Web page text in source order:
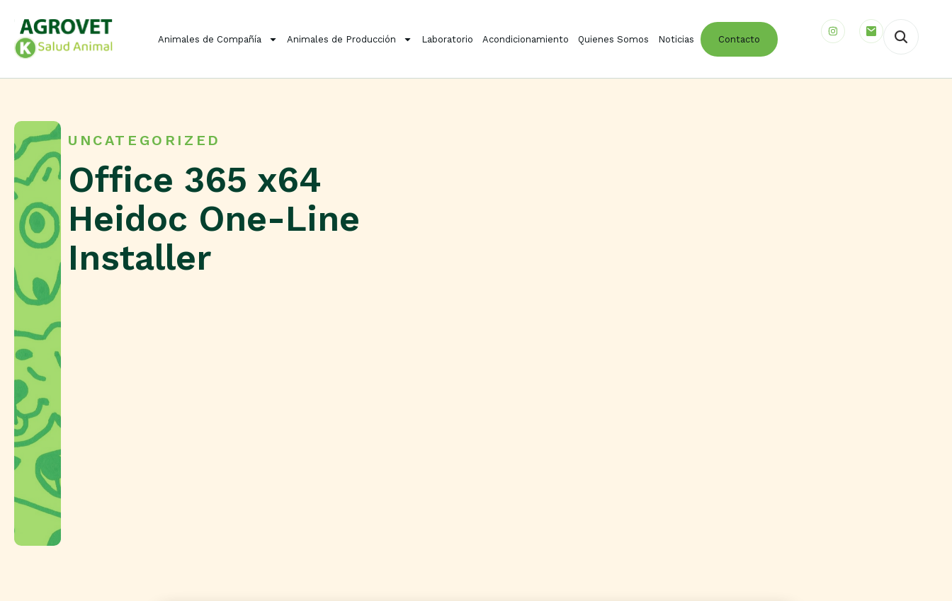
Animales de Compañía Animales de Producción Laboratorio Acondicionamiento Quienes Somos Noticias Contacto
UNCATEGORIZED
Office 365 x64
Heidoc One-Line
Installer